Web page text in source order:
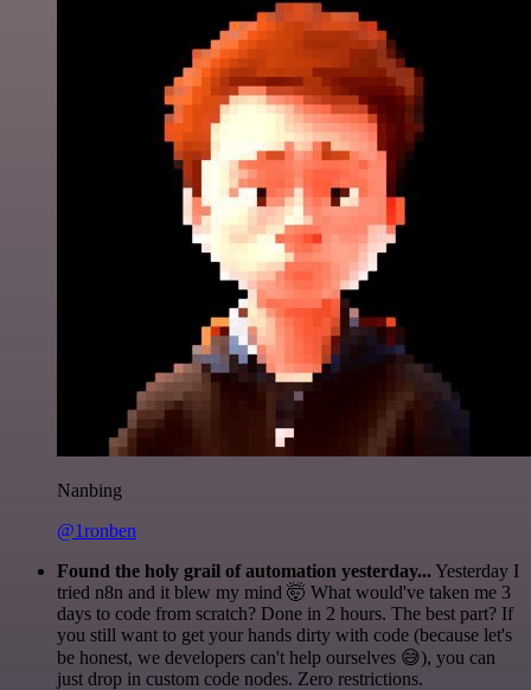
Nanbing
@1ronben
Found the holy grail of automation yesterday...Yesterday I
tried n8n and it blew my mind 🤯 What would've taken me 3
days to code from scratch? Done in 2 hours. The best part? If
you still want to get your hands dirty with code (because let's
be honest, we developers can't help ourselves 😅), you can
just drop in custom code nodes. Zero restrictions.